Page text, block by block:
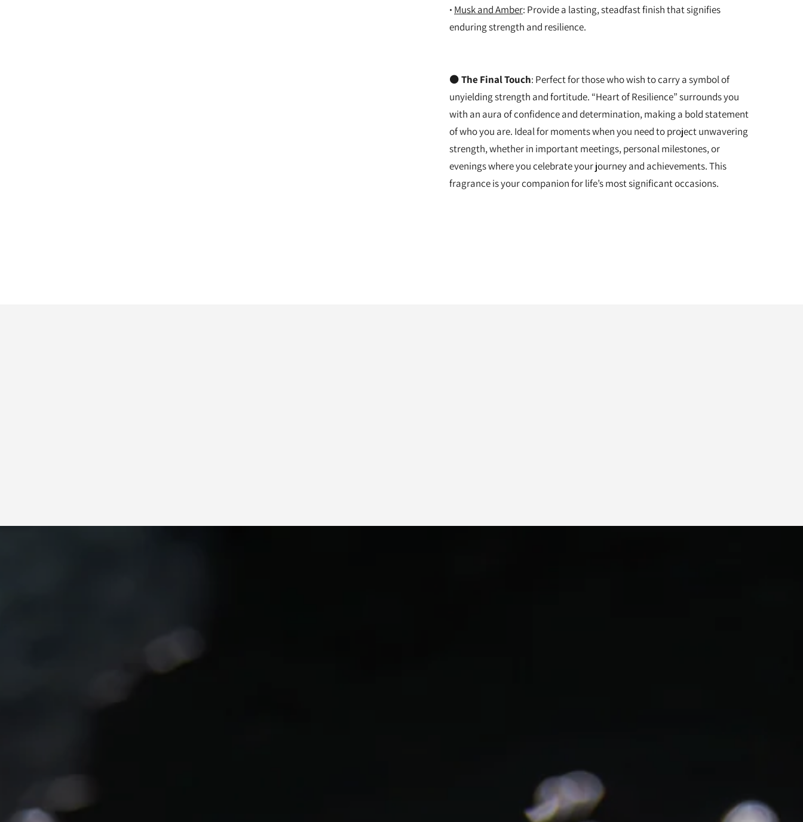
· Musk and Amber: Provide a lasting, steadfast finish that signifies
enduring strength and resilience.
⚫The Final Touch: Perfect for those who wish to carry a symbol of
unyielding strength and fortitude. “Heart of Resilience” surrounds you
with an aura of confidence and determination, making a bold statement
of who you are. Ideal for moments when you need to project unwavering
strength, whether in important meetings, personal milestones, or
evenings where you celebrate your journey and achievements. This
fragrance is your companion for life’s most significant occasions.